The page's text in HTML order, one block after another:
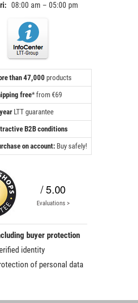
08:00 am – 05:00 pm
than 47,000 products
free*from €69
LTT guarantee
B2B conditions
on account: Buy safely!
/ 5.00
Evaluations >
buyer protection
identity
of personal data